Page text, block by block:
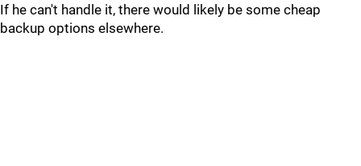
If he can't handle it, there would likely be some cheap
backup options elsewhere.